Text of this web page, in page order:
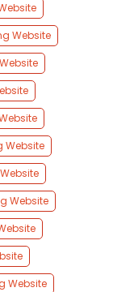
Website
Website
Website
Website